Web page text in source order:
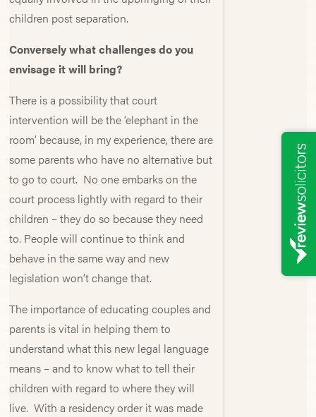
children post separation.
Conversely what challenges do you
envisage it will bring?
There is a possibility that court
intervention will be the ‘elephant in the
room’ because, in my experience, there are
some parents who have no alternative but
to go to court. No one embarks on the
court process lightly with regard to their
children – they do so because they need
to. People will continue to think and
behave in the same way and new
legislation won’t change that.
The importance of educating couples and
parents is vital in helping them to
understand what this new legal language
means – and to know what to tell their
children with regard to where they will
live. With a residency order it was made